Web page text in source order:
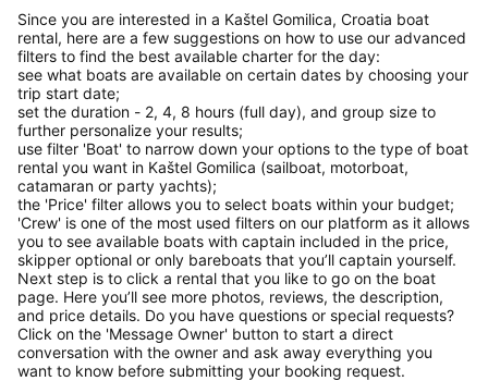
Since you are interested in a Kaštel Gomilica, Croatia boat
rental, here are a few suggestions on how to use our advanced
filters to find the best available charter for the day:
see what boats are available on certain dates by choosing your
trip start date;
set the duration - 2, 4, 8 hours (full day), and group size to
further personalize your results;
use filter 'Boat' to narrow down your options to the type of boat
rental you want in Kaštel Gomilica (sailboat, motorboat,
catamaran or party yachts);
the 'Price' filter allows you to select boats within your budget;
'Crew' is one of the most used filters on our platform as it allows
you to see available boats with captain included in the price,
skipper optional or only bareboats that you’ll captain yourself.
Next step is to click a rental that you like to go on the boat
page. Here you’ll see more photos, reviews, the description,
and price details. Do you have questions or special requests?
Click on the 'Message Owner' button to start a direct
conversation with the owner and ask away everything you
want to know before submitting your booking request.